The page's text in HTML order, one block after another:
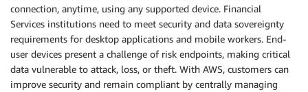
connection, anytime, using any supported device. Financial
Services institutions need to meet security and data sovereignty
requirements for desktop applications and mobile workers. End-
user devices present a challenge of risk endpoints, making critical
data vulnerable to attack, loss, or theft. With AWS, customers can
improve security and remain compliant by centrally managing